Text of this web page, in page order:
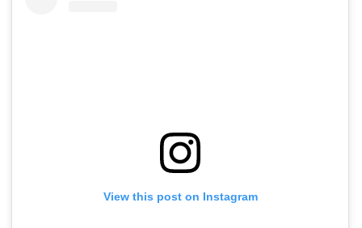
View this post on Instagram